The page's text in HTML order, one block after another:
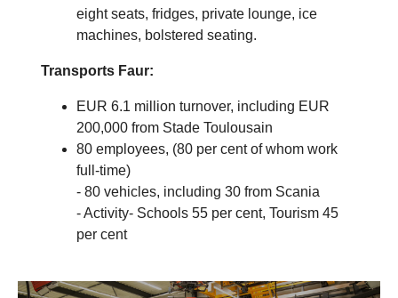
eight seats, fridges, private lounge, ice
machines, bolstered seating.
Transports Faur:
EUR 6.1 million turnover, including EUR
200,000 from Stade Toulousain
80 employees, (80 per cent of whom work
full-time)
- 80 vehicles, including 30 from Scania
- Activity- Schools 55 per cent, Tourism 45
per cent